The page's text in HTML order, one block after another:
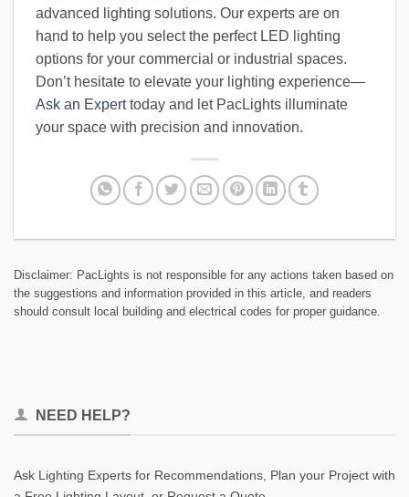
advanced lighting solutions. Our experts are on
hand to help you select the perfect LED lighting
options for your commercial or industrial spaces.
Don’t hesitate to elevate your lighting experience—
Ask an Experttoday and let PacLights illuminate
your space with precision and innovation.
Disclaimer: PacLights is not responsible for any actions taken based on
the suggestions and information provided in this article, and readers
should consult local building and electrical codes for proper guidance.
NEED HELP?
Ask Lighting Experts for Recommendations, Plan your Project with